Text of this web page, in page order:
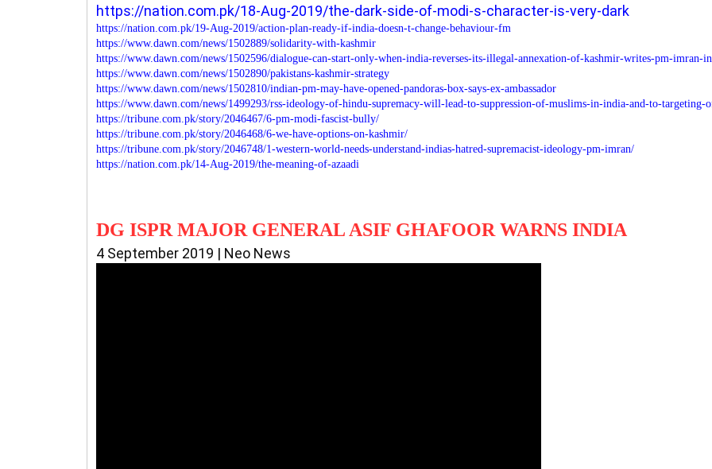
https://nation.com.pk/18-Aug-2019/the-dark-side-of-modi-s-character-is-very-dark
https://nation.com.pk/19-Aug-2019/action-plan-ready-if-india-doesn-t-change-behaviour-fm
https://www.dawn.com/news/1502889/solidarity-with-kashmir
https://www.dawn.com/news/1502596/dialogue-can-start-only-when-india-reverses-its-illegal-annexation-of-kashmir-writes-pm-imran-
https://www.dawn.com/news/1502890/pakistans-kashmir-strategy
https://www.dawn.com/news/1502810/indian-pm-may-have-opened-pandoras-box-says-ex-ambassador
https://www.dawn.com/news/1499293/rss-ideology-of-hindu-supremacy-will-lead-to-suppression-of-muslims-in-india-and-to-targeting-
https://tribune.com.pk/story/2046467/6-pm-modi-fascist-bully/
https://tribune.com.pk/story/2046468/6-we-have-options-on-kashmir/
https://tribune.com.pk/story/2046748/1-western-world-needs-understand-indias-hatred-supremacist-ideology-pm-imran/
https://nation.com.pk/14-Aug-2019/the-meaning-of-azaadi
DG ISPR MAJOR GENERAL ASIF GHAFOOR WARNS INDIA
4 September 2019 | Neo News